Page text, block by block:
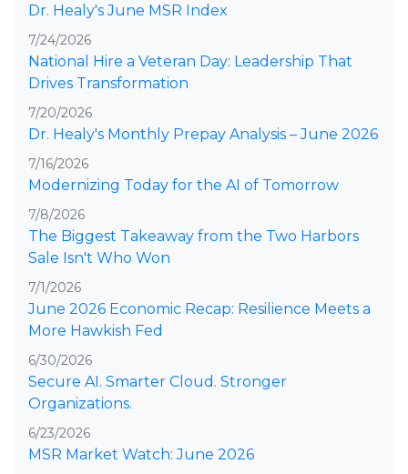
Dr. Healy's June MSR Index
7/24/2026
National Hire a Veteran Day: Leadership That
Drives Transformation
7/20/2026
Dr. Healy's Monthly Prepay Analysis – June 2026
7/16/2026
Modernizing Today for the AI of Tomorrow
7/8/2026
The Biggest Takeaway from the Two Harbors
Sale Isn't Who Won
7/1/2026
June 2026 Economic Recap: Resilience Meets a
More Hawkish Fed
6/30/2026
Secure AI. Smarter Cloud. Stronger
Organizations.
6/23/2026
MSR Market Watch: June 2026